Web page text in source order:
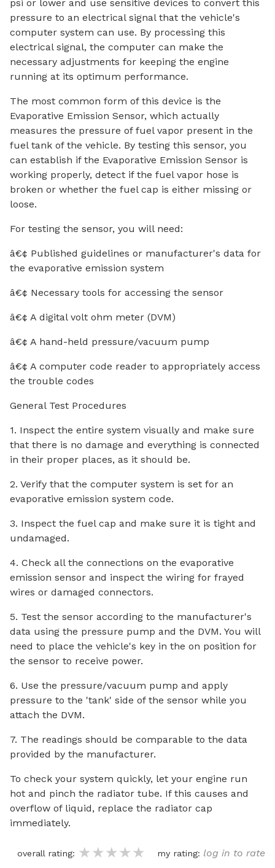
psi or lower and use sensitive devices to convert this
pressure to an electrical signal that the vehicle's
computer system can use. By processing this
electrical signal, the computer can make the
necessary adjustments for keeping the engine
running at its optimum performance.
The most common form of this device is the
Evaporative Emission Sensor, which actually
measures the pressure of fuel vapor present in the
fuel tank of the vehicle. By testing this sensor, you
can establish if the Evaporative Emission Sensor is
working properly, detect if the fuel vapor hose is
broken or whether the fuel cap is either missing or
loose.
For testing the sensor, you will need:
â€¢ Published guidelines or manufacturer's data for
the evaporative emission system
â€¢ Necessary tools for accessing the sensor
â€¢ A digital volt ohm meter (DVM)
â€¢ A hand-held pressure/vacuum pump
â€¢ A computer code reader to appropriately access
the trouble codes
General Test Procedures
1. Inspect the entire system visually and make sure
that there is no damage and everything is connected
in their proper places, as it should be.
2. Verify that the computer system is set for an
evaporative emission system code.
3. Inspect the fuel cap and make sure it is tight and
undamaged.
4. Check all the connections on the evaporative
emission sensor and inspect the wiring for frayed
wires or damaged connectors.
5. Test the sensor according to the manufacturer's
data using the pressure pump and the DVM. You will
need to place the vehicle's key in the on position for
the sensor to receive power.
6. Use the pressure/vacuum pump and apply
pressure to the 'tank' side of the sensor while you
attach the DVM.
7. The readings should be comparable to the data
provided by the manufacturer.
To check your system quickly, let your engine run
hot and pinch the radiator tube. If this causes and
overflow of liquid, replace the radiator cap
immediately.
overall rating: ★★★★★
★★★★★
★★★★★ my rating: log in to rate